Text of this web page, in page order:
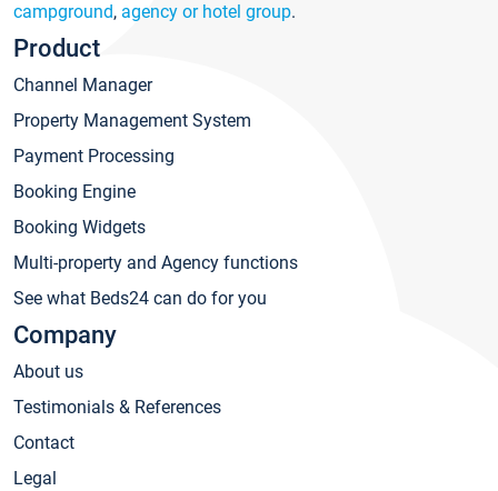
campground, agency or hotel group.
Product
Channel Manager
Property Management System
Payment Processing
Booking Engine
Booking Widgets
Multi-property and Agency functions
See what Beds24 can do for you
Company
About us
Testimonials & References
Contact
Legal